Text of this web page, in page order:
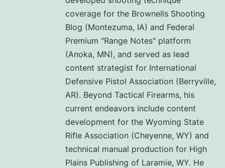
coverage for the Brownells Shooting
Blog (Montezuma, IA) and Federal
Premium "Range Notes" platform
(Anoka, MN), and served as lead
content strategist for International
Defensive Pistol Association (Berryville,
AR). Beyond Tactical Firearms, his
current endeavors include content
development for the Wyoming State
Rifle Association (Cheyenne, WY) and
technical manual production for High
Plains Publishing of Laramie, WY. He